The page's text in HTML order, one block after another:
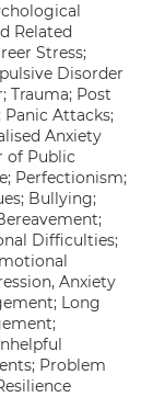
Related
Stress;
Disorder
Trauma; Post
Panic Attacks;
Anxiety
of Public
Perfectionism;
Bullying;
Difficulties;
Anxiety
Long
Problem